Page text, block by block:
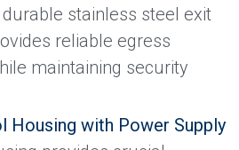
stainless steel exit
reliable egress
maintaining security
Housing with Power Supply